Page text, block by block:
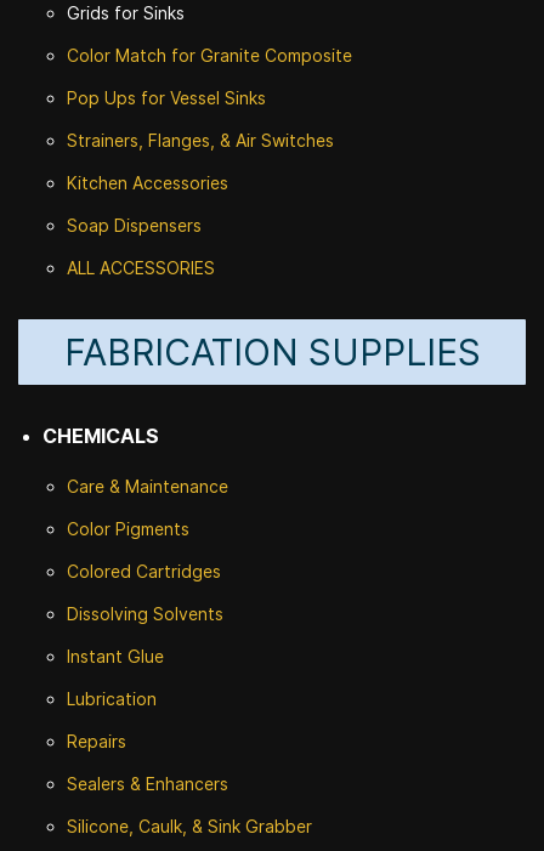
Grids for Sinks
Color Match for Granite Composite
Pop Ups for Vessel Sinks
Strainers, Flanges, & Air Switches
Kitchen Accessories
Soap Dispensers
ALL ACCESSORIES
FABRICATION SUPPLIES
CHEMICALS
Care & Maintenance
Color Pigments
Colored Cartridges
Dissolving Solvents
Instant Glue
Lubrication
Repairs
Sealers & Enhancers
Silicone, Caulk, & Sink Grabber